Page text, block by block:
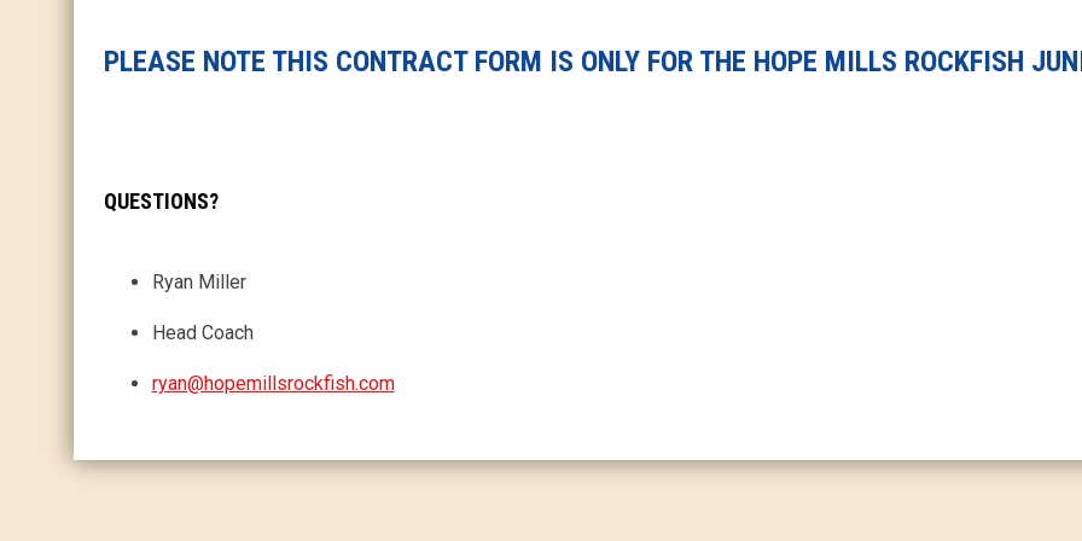
PLEASE NOTE THIS CONTRACT FORM IS ONLY FOR THE HOPE MILLS ROCKFISH
QUESTIONS?
Ryan Miller
Head Coach
ryan@hopemillsrockfish.com